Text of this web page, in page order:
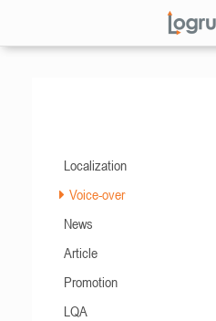
Localization
Voice-over
News
Article
Promotion
LQA